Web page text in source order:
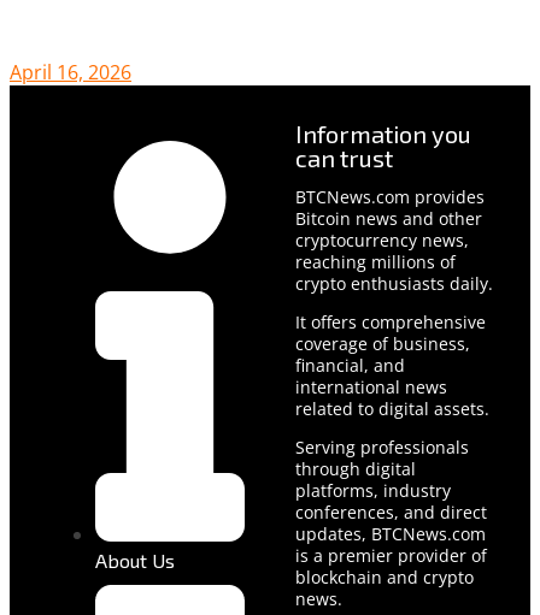
April 16, 2026
About Us
Information you
can trust
BTCNews.com provides
Bitcoin news and other
cryptocurrency news,
reaching millions of
crypto enthusiasts daily.
It offers comprehensive
coverage of business,
financial, and
international news
related to digital assets.
Serving professionals
through digital
platforms, industry
conferences, and direct
updates, BTCNews.com
is a premier provider of
blockchain and crypto
news.